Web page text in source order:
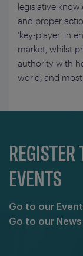
legislative
and proper
‘key-player’ in
market, whilst
authority with
world, and
EVENTS
Go to our
Go to our